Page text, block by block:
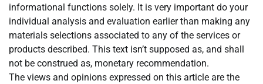
informational functions solely. It is very important do your
individual analysis and evaluation earlier than making any
materials selections associated to any of the services or
products described. This text isn’t supposed as, and shall
not be construed as, monetary recommendation.
The views and opinions expressed on this article are the